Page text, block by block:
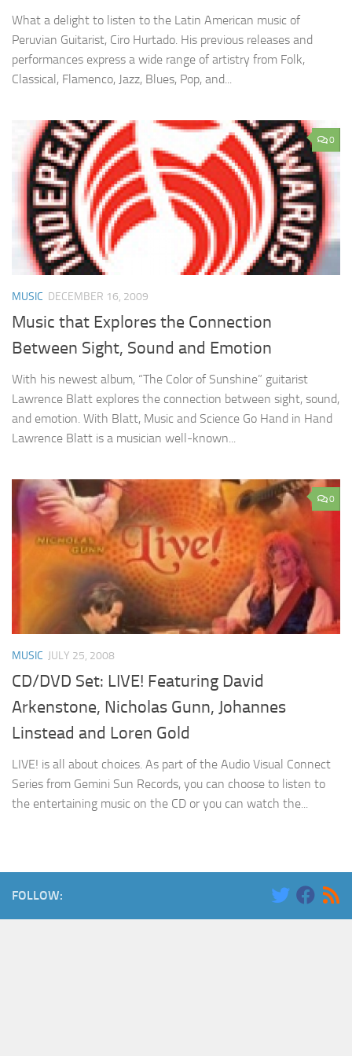
What a delight to listen to the Latin American music of
Peruvian Guitarist, Ciro Hurtado. His previous releases and
performances express a wide range of artistry from Folk,
Classical, Flamenco, Jazz, Blues, Pop, and...
0
MUSIC DECEMBER 16, 2009
Music that Explores the Connection
Between Sight, Sound and Emotion
With his newest album, “The Color of Sunshine” guitarist
Lawrence Blatt explores the connection between sight, sound,
and emotion. With Blatt, Music and Science Go Hand in Hand
Lawrence Blatt is a musician well-known...
0
MUSIC JULY 25, 2008
CD/DVD Set: LIVE! Featuring David
Arkenstone, Nicholas Gunn, Johannes
Linstead and Loren Gold
LIVE! is all about choices. As part of the Audio Visual Connect
Series from Gemini Sun Records, you can choose to listen to
the entertaining music on the CD or you can watch the...
FOLLOW: